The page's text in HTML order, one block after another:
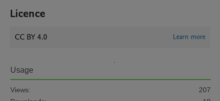
Licence
CC BY 4.0 Learn more
Usage
Views:
207